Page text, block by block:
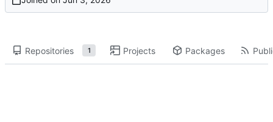
Repositories 1 Projects Packages